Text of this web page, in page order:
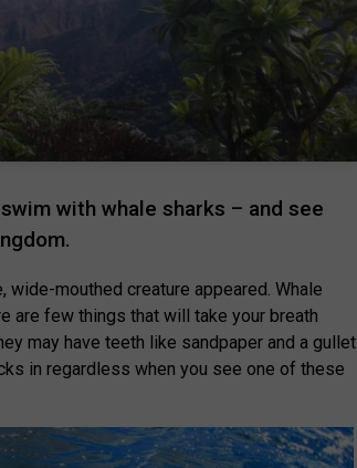
with whale sharks – and see
wide-mouthed creature appeared. Whale
are few things that will take your breath
may have teeth like sandpaper and a gullet
in regardless when you see one of these